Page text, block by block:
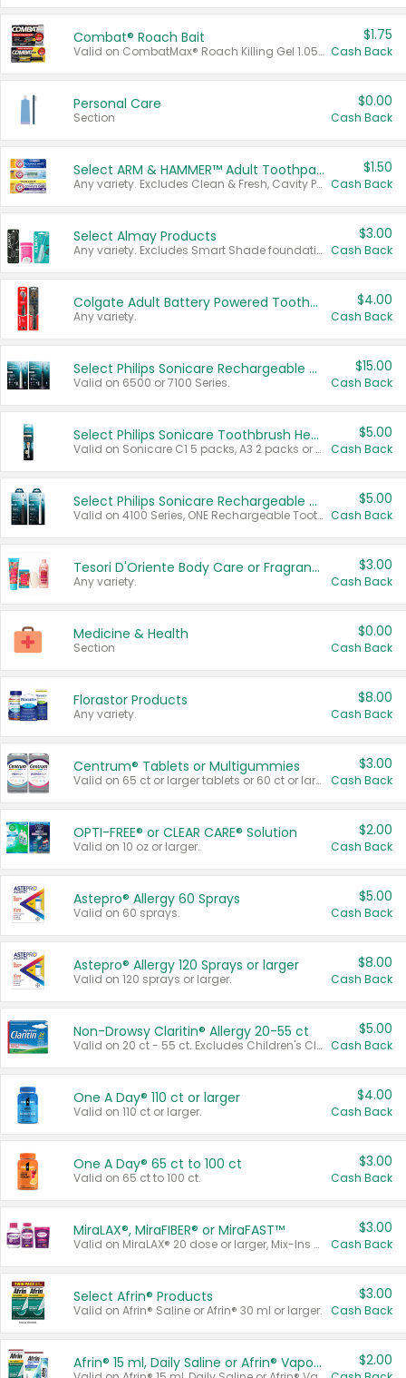
Combat® Roach Bait
Valid on CombatMax® Roach Killing Gel 1.05 oz or Combat® Small and Large Roach Baits 12 ct.
$1.75
Cash Back
Personal Care
Section
$0.00
Cash Back
Select ARM & HAMMER™ Adult Toothpastes
Any variety. Excludes Clean & Fresh, Cavity Protection, and trial and travel sizes.
$1.50
Cash Back
Select Almay Products
Any variety. Excludes Smart Shade foundation, 80 ct makeup removers, and deodorants.
$3.00
Cash Back
Colgate Adult Battery Powered Toothbrushes
Any variety.
$4.00
Cash Back
Select Philips Sonicare Rechargeable Toothbrushes
Valid on 6500 or 7100 Series.
$15.00
Cash Back
Select Philips Sonicare Toothbrush Heads
Valid on Sonicare C1 5 packs, A3 2 packs or Optimal 3 packs.
$5.00
Cash Back
Select Philips Sonicare Rechargeable Toothbrushes
Valid on 4100 Series, ONE Rechargeable Toothbrush, 2100 Series or Sonicare for Kids Pets.
$5.00
Cash Back
Tesori D'Oriente Body Care or Fragrance
Any variety.
$3.00
Cash Back
Medicine & Health
Section
$0.00
Cash Back
Florastor Products
Any variety.
$8.00
Cash Back
Centrum® Tablets or Multigummies
Valid on 65 ct or larger tablets or 60 ct or larger Multigummies.
$3.00
Cash Back
OPTI-FREE® or CLEAR CARE® Solution
Valid on 10 oz or larger.
$2.00
Cash Back
Astepro® Allergy 60 Sprays
Valid on 60 sprays.
$5.00
Cash Back
Astepro® Allergy 120 Sprays or larger
Valid on 120 sprays or larger.
$8.00
Cash Back
Non-Drowsy Claritin® Allergy 20-55 ct
Valid on 20 ct - 55 ct. Excludes Children's Claritin®, Claritin-D®, and Claritin® Cooling Honey Flavored Liquid.
$5.00
Cash Back
One A Day® 110 ct or larger
Valid on 110 ct or larger.
$4.00
Cash Back
One A Day® 65 ct to 100 ct
Valid on 65 ct to 100 ct.
$3.00
Cash Back
MiraLAX®, MiraFIBER® or MiraFAST™
Valid on MiraLAX® 20 dose or larger, Mix-Ins 20 count, MiraFIBER® Gummies 72 ct, or MiraFAST™ 30 ct or larger.
$3.00
Cash Back
Select Afrin® Products
Valid on Afrin® Saline or Afrin® 30 ml or larger.
$3.00
Cash Back
Afrin® 15 ml, Daily Saline or Afrin® Vapor Burst™ Inhaler Sticks $2.00